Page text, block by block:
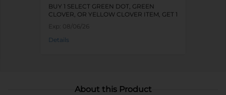
BUY 1 SELECT GREEN DOT, GREEN
CLOVER, OR YELLOW CLOVER ITEM, GET 1
Exp: 08/06/26
Details
About this Product